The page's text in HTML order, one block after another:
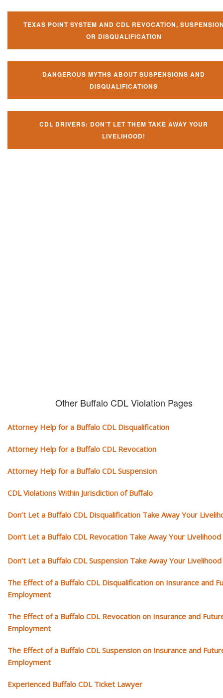
TEXAS POINT SYSTEM AND CDL REVOCATION,
OR DISQUALIFICATION
DANGEROUS MYTHS ABOUT SUSPENSIONS AND
DISQUALIFICATIONS
CDL DRIVERS: DON’T LET THEM TAKE AWAY YOUR
LIVELIHOOD!
Other Buffalo CDL Violation Pages
Attorney Help for a Buffalo CDL Disqualification
Attorney Help for a Buffalo CDL Revocation
Attorney Help for a Buffalo CDL Suspension
CDL Violations Within Jurisdiction of Buffalo
Don’t Let a Buffalo CDL Disqualification Take Away Your
Don’t Let a Buffalo CDL Revocation Take Away Your Livelihood
Don’t Let a Buffalo CDL Suspension Take Away Your Livelihood
The Effect of a Buffalo CDL Disqualification on Insurance and
Employment
The Effect of a Buffalo CDL Revocation on Insurance and
Employment
The Effect of a Buffalo CDL Suspension on Insurance and
Employment
Experienced Buffalo CDL Ticket Lawyer